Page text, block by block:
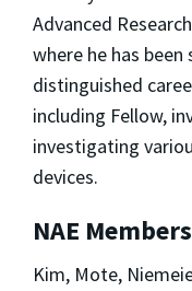
Advanced
where he has been
distinguished
including Fellow,
investigating
devices.
NAE
Kim, Mote,